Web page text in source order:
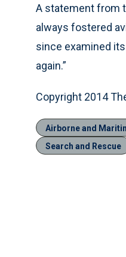
A statement from
always fostered
since examined
again.”
Copyright 2014
Airborne and
Search and Rescue